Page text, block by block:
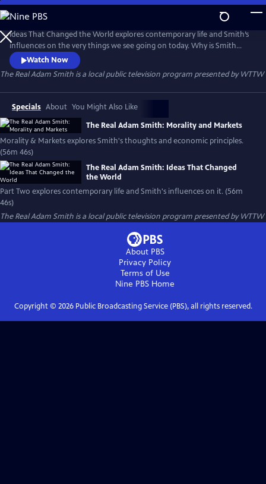
Skip
to
Main
Content
Ideas That Changed the World explores contemporary life and Smith’s
influences on the very things we see going on today. Why is Smith
widely studied now in China? Ethical businesses, like Whole Foods,
showcase the morality Smith insisted was critical to thriving markets.
Uber and eBay demonstrate that markets can thrive through the
organization and “self-policing” of the participants themselves.
Watch Now
The Real Adam Smith is a local public television program presented byWTTW
Specials About You Might Also Like
The Real Adam Smith: Morality and Markets
Morality & Markets explores Smith's thoughts and economic principles.
(56m 46s)
The Real Adam Smith: Ideas That Changed
the World
Part Two explores contemporary life and Smith's influences on it. (56m
46s)
The Real Adam Smith is a local public television program presented byWTTW
About PBS
Privacy Policy
Terms of Use
Nine PBS Home
Copyright © 2026Public Broadcasting Service (PBS), all rights reserved.